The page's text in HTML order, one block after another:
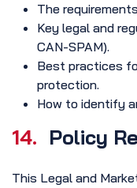
The
Key legal and
CAN-SPAM).
Best practices
protection.
How to identify
14. Policy
This Legal and